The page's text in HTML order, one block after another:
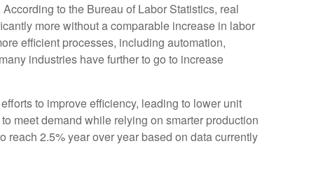
to the Bureau of Labor Statistics, real
more without a comparable increase in labor
efficient processes, including automation,
industries have further to go to increase
to improve efficiency, leading to lower unit
meet demand while relying on smarter production
2.5% year over year based on data currently